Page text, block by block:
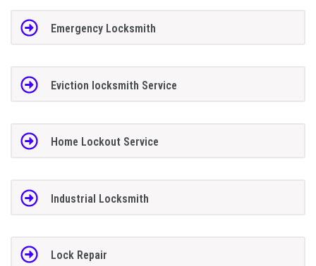
Emergency Locksmith
Eviction locksmith Service
Home Lockout Service
Industrial Locksmith
Lock Repair